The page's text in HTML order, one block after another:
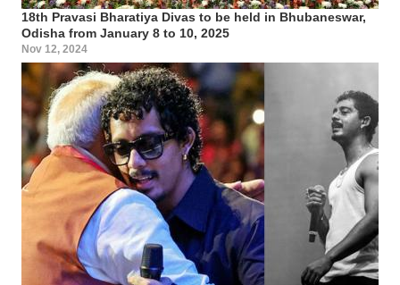
18th Pravasi Bharatiya Divas to be held in Bhubaneswar,
Odisha from January 8 to 10, 2025
Nov 12, 2024